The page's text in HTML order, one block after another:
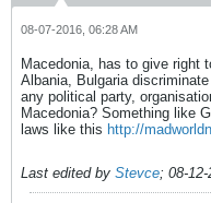
08-07-2016, 06:28 AM
Macedonia, has to give right
Albania, Bulgaria
any political party,
Macedonia? Something like
laws like this http://
Last edited by Stevce; 08-